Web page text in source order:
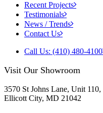
Recent Projects
Testimonials
News / Trends
Contact Us
Call Us: (410) 480-4100
Visit Our Showroom
3570 St Johns Lane, Unit 110,
Ellicott City, MD 21042